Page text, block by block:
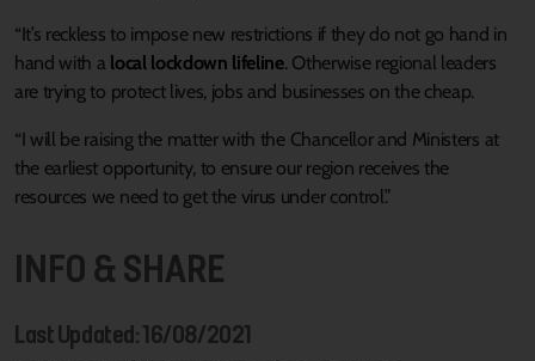
“It’s reckless to impose new restrictions if they do not go hand in
hand with a local lockdown lifeline. Otherwise regional leaders
are trying to protect lives, jobs and businesses on the cheap.
“I will be raising the matter with the Chancellor and Ministers at
the earliest opportunity, to ensure our region receives the
resources we need to get the virus under control.”
INFO & SHARE
Last Updated: 16/08/2021